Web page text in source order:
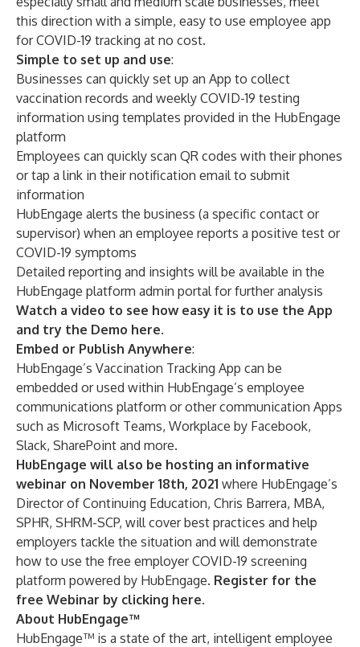
this direction with a simple, easy to use employee app
for COVID-19 tracking at no cost.
Simple to set up and use:
Businesses can quickly set up an App to collect
vaccination records and weekly COVID-19 testing
information using templates provided in the HubEngage
platform
Employees can quickly scan QR codes with their phones
or tap a link in their notification email to submit
information
HubEngage alerts the business (a specific contact or
supervisor) when an employee reports a positive test or
COVID-19 symptoms
Detailed reporting and insights will be available in the
HubEngage platform admin portal for further analysis
Watch a video to see how easy it is to use the App
and try the Demo here.
Embed or Publish Anywhere:
HubEngage’s Vaccination Tracking App can be
embedded or used within HubEngage’s employee
communications platform or other communication Apps
such as Microsoft Teams, Workplace by Facebook,
Slack, SharePoint and more.
HubEngage will also be hosting an informative
webinar on November 18th, 2021 where HubEngage’s
Director of Continuing Education, Chris Barrera, MBA,
SPHR, SHRM-SCP, will cover best practices and help
employers tackle the situation and will demonstrate
how to use the free employer COVID-19 screening
platform powered by HubEngage. Register for the
free Webinar by clicking here.
About HubEngage™
HubEngage™ is a state of the art, intelligent employee